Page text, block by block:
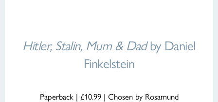
Hitler, Stalin, Mum & Dadby Daniel
Finkelstein
Paperback | £10.99 | Chosen by Rosamund